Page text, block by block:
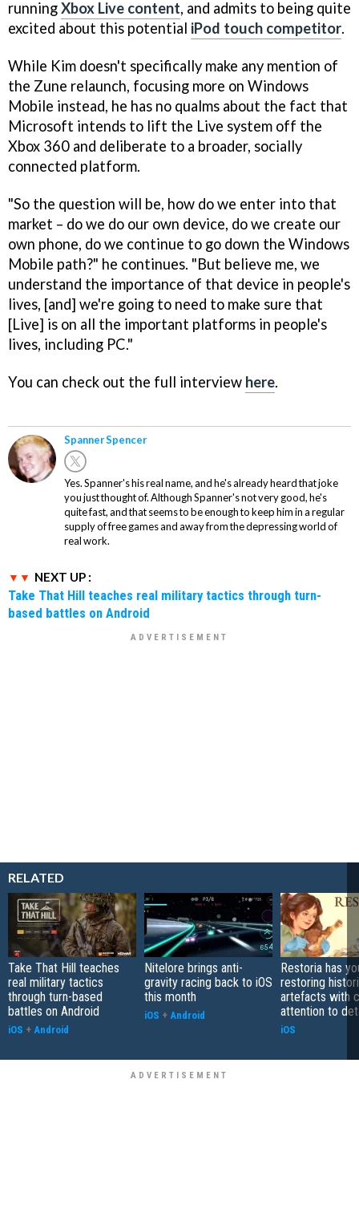
runningXbox Live content, and admits to being quite
excited about this potential iPod touch competitor.
While Kim doesn't specifically make any mention of
the Zune relaunch, focusing more on Windows
Mobile instead, he has no qualms about the fact that
Microsoft intends to lift the Live system off the
Xbox 360 and deliberate to a broader, socially
connected platform.
"So the question will be, how do we enter into that
market – do we do our own device, do we create our
own phone, do we continue to go down the Windows
Mobile path?" he continues. "But believe me, we
understand the importance of that device in people's
lives, [and] we're going to need to make sure that
[Live] is on all the important platforms in people's
lives, including PC."
You can check out the full interview here.
Spanner Spencer
Yes. Spanner's his real name, and he's already heard that joke
you just thought of. Although Spanner's not very good, he's
quite fast, and that seems to be enough to keep him in a regular
supply of free games and away from the depressing world of
real work.
NEXT UP :
Take That Hill teaches real military tactics through turn-
based battles on Android
RELATED
Take That Hill teaches
real military tactics
through turn-based
battles on Android
iOS + Android
Nitelore brings anti-
gravity racing back to iOS
this month
iOS + Android
Restoria has
restoring
artefacts with
attention to
iOS